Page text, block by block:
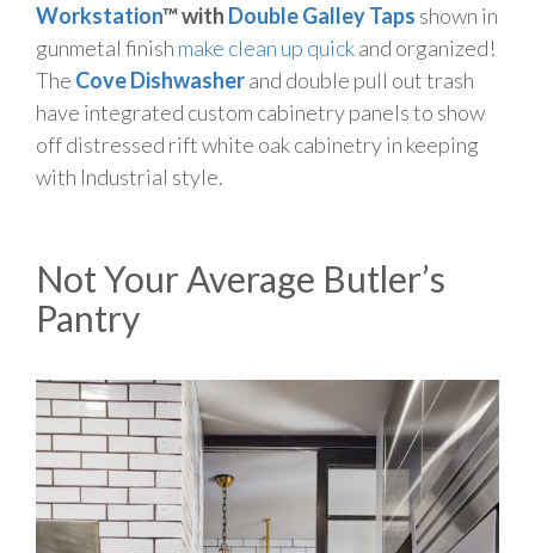
Workstation™ with Double Galley Taps shown in
gunmetal finish make clean up quickand organized!
The Cove Dishwasherand double pull out trash
have integrated custom cabinetry panels to show
off distressed rift white oak cabinetry in keeping
with Industrial style.
Not Your Average Butler’s
Pantry